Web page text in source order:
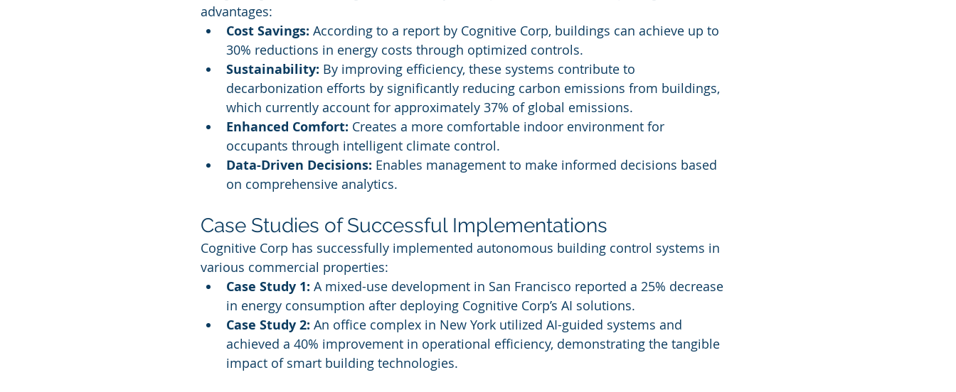
advantages:
Cost Savings: According to a report by Cognitive Corp, buildings can achieve up to
30% reductions in energy costs through optimized controls.
Sustainability: By improving efficiency, these systems contribute to
decarbonization efforts by significantly reducing carbon emissions from buildings,
which currently account for approximately 37% of global emissions.
Enhanced Comfort: Creates a more comfortable indoor environment for
occupants through intelligent climate control.
Data-Driven Decisions: Enables management to make informed decisions based
on comprehensive analytics.
Case Studies of Successful Implementations
Cognitive Corp has successfully implemented autonomous building control systems in
various commercial properties:
Case Study 1: A mixed-use development in San Francisco reported a 25% decrease
in energy consumption after deploying Cognitive Corp’s AI solutions.
Case Study 2: An office complex in New York utilized AI-guided systems and
achieved a 40% improvement in operational efficiency, demonstrating the tangible
impact of smart building technologies.